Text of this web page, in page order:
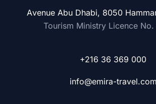
Avenue Abu Dhabi, 8050
Tourism Ministry Licence No.
+216 36 369 000
info@emira-travel.com